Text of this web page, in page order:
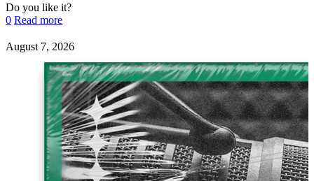
Do you like it?
0 Read more
August 7, 2026